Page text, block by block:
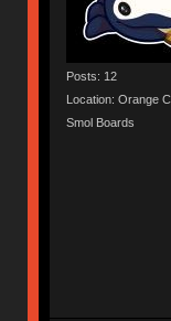
Posts: 12
Location: Orange
Smol Boards